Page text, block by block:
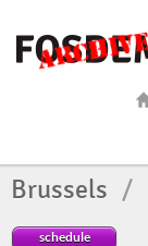
Brussels /
schedule